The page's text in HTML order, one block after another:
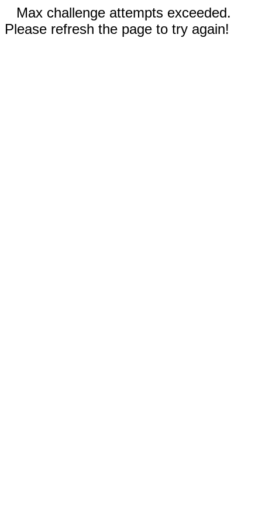
Max challenge attempts exceeded.
Please refresh the page to try again!